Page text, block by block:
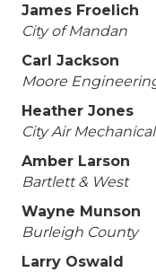
James Froelich
City of Mandan
Carl Jackson
Moore
Heather Jones
City Air Mechanical
Amber Larson
Bartlett & West
Wayne Munson
Burleigh County
Larry Oswald